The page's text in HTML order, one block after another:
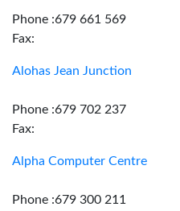
Phone :679 661 569
Fax:
Alohas Jean Junction
Phone :679 702 237
Fax:
Alpha Computer Centre
Phone :679 300 211